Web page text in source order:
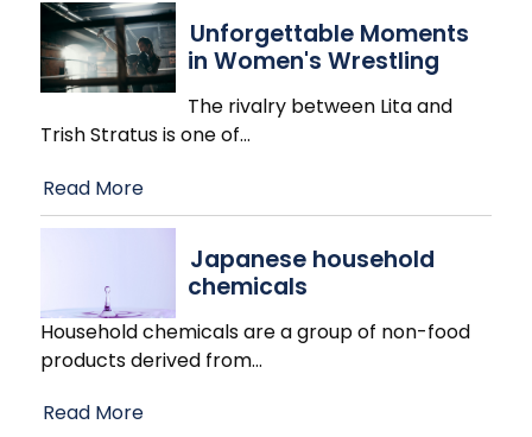
Unforgettable Moments
in Women's Wrestling
The rivalry between Lita and
Trish Stratus is one of…
Read More
Japanese household
chemicals
Household chemicals are a group of non-food
products derived from…
Read More